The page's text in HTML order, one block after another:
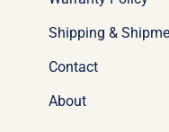
Shipping &
Contact
About